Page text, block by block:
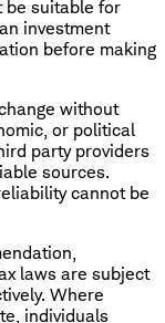
be suitable for
investment
before making
without
or political
party providers
sources.
cannot be
laws are subject
Where
individuals